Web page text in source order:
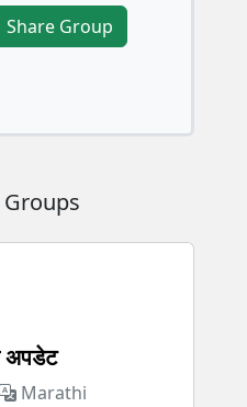
Share Group
Groups
अपडेट
Marathi